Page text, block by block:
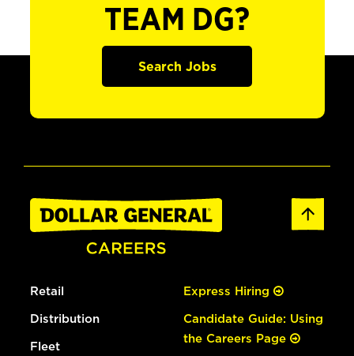
TEAM DG?
Search Jobs
Retail
Distribution
Fleet
Express Hiring
Candidate Guide: Using
the Careers Page